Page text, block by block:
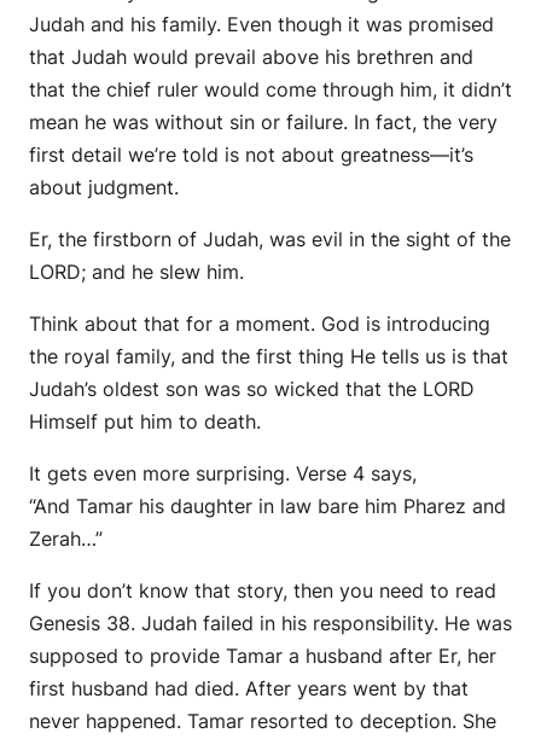
Judah and his family. Even though it was promised
that Judah would prevail above his brethren and
that the chief ruler would come through him, it didn’t
mean he was without sin or failure. In fact, the very
first detail we’re told is not about greatness—it’s
about judgment.
Er, the firstborn of Judah, was evil in the sight of the
LORD; and he slew him.
Think about that for a moment. God is introducing
the royal family, and the first thing He tells us is that
Judah’s oldest son was so wicked that the LORD
Himself put him to death.
It gets even more surprising. Verse 4 says,
“And Tamar his daughter in law bare him Pharez and
Zerah…”
If you don’t know that story, then you need to read
Genesis 38. Judah failed in his responsibility. He was
supposed to provide Tamar a husband after Er, her
first husband had died. After years went by that
never happened. Tamar resorted to deception. She